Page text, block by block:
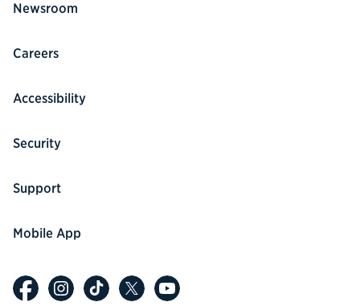
Newsroom
Careers
Accessibility
Security
Support
Mobile App